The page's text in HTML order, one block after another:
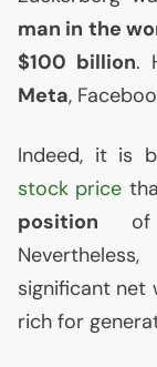
man in the
$100 billion.
Meta,
Indeed, it is
stock price
position of
significant net
rich for